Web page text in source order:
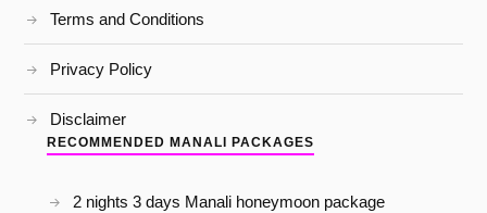
Terms and Conditions
Privacy Policy
Disclaimer
RECOMMENDED MANALI PACKAGES
2 nights 3 days Manali honeymoon package